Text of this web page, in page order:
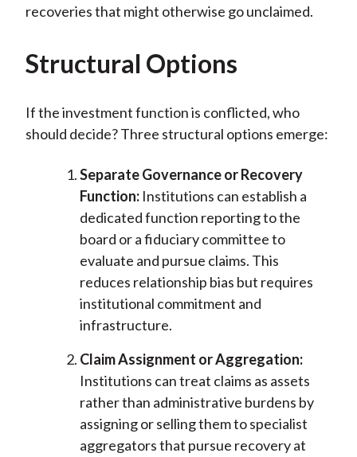
recoveries that might otherwise go unclaimed.
Structural Options
If the investment function is conflicted, who
should decide? Three structural options emerge:
Separate Governance or Recovery
Function:Institutions can establish a
dedicated function reporting to the
board or a fiduciary committee to
evaluate and pursue claims. This
reduces relationship bias but requires
institutional commitment and
infrastructure.
Claim Assignment or Aggregation:
Institutions can treat claims as assets
rather than administrative burdens by
assigning or selling them to specialist
aggregators that pursue recovery at